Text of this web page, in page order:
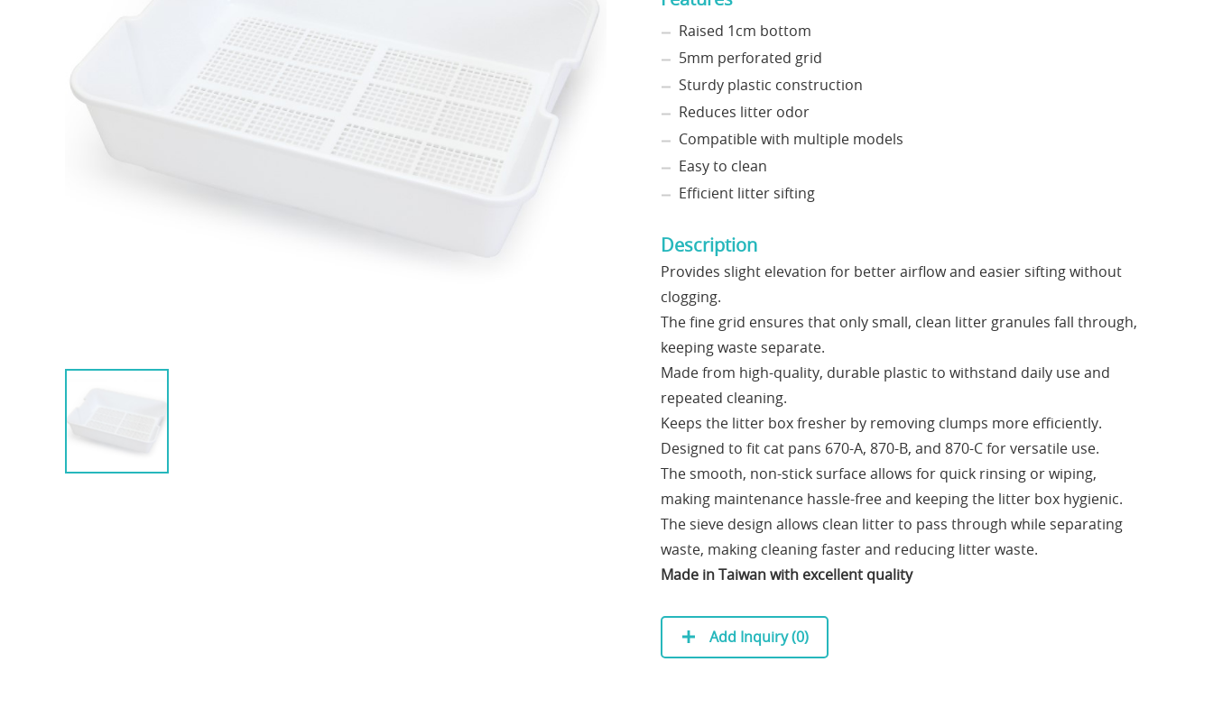
Raised 1cm bottom
5mm perforated grid
Sturdy plastic construction
Reduces litter odor
Compatible with multiple models
Easy to clean
Efficient litter sifting
Description
Provides slight elevation for better airflow and easier sifting without
clogging.
The fine grid ensures that only small, clean litter granules fall through,
keeping waste separate.
Made from high-quality, durable plastic to withstand daily use and
repeated cleaning.
Keeps the litter box fresher by removing clumps more efficiently.
Designed to fit cat pans 670-A, 870-B, and 870-C for versatile use.
The smooth, non-stick surface allows for quick rinsing or wiping,
making maintenance hassle-free and keeping the litter box hygienic.
The sieve design allows clean litter to pass through while separating
waste, making cleaning faster and reducing litter waste.
Made in Taiwan with excellent quality
Add Inquiry (0)